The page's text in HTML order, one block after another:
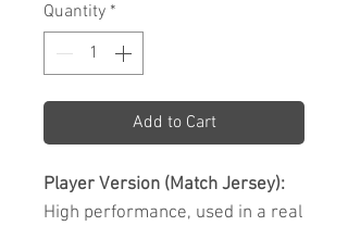
Quantity *
Add to Cart
Player Version (Match Jersey):
High performance, used in a real